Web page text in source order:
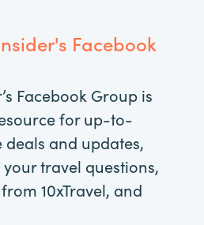
Facebook
Facebook Group is
for up-to-
and updates,
travel questions,
10xTravel, and